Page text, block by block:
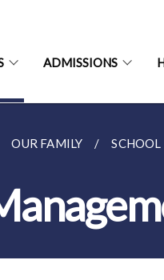
ADMISSIONS
OUR FAMILY